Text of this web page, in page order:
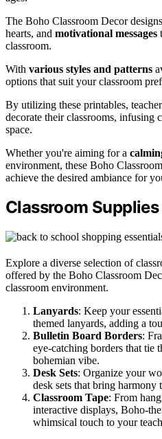
The Boho Classroom Decor
hearts, and motivational messages
classroom.
With various styles and patterns
options that suit your classroom
By utilizing these printables,
decorate their classrooms, infusing
space.
Whether you're aiming for a
environment, these Boho
achieve the desired ambiance for
Classroom
Explore a diverse selection of
offered by the Boho Classroom
classroom environment.
Lanyards: Keep your
themed lanyards, adding a
Bulletin Board Borders:
eye-catching borders that tie
bohemian vibe.
Desk Sets: Organize your
desk sets that bring harmony
Classroom Tape: From
interactive displays, Boho-
whimsical touch to your